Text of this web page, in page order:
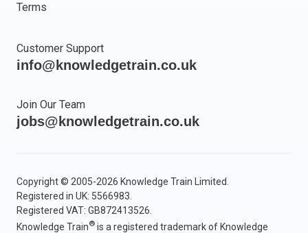
Terms
Customer Support
info@knowledgetrain.co.uk
Join Our Team
jobs@knowledgetrain.co.uk
Copyright © 2005-2026 Knowledge Train Limited.
Registered in UK: 5566983.
Registered VAT: GB872413526.
Knowledge Train® is a registered trademark of Knowledge